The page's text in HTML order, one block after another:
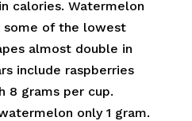
calories. Watermelon
some of the lowest
almost double in
include raspberries
8 grams per cup.
only 1 gram.